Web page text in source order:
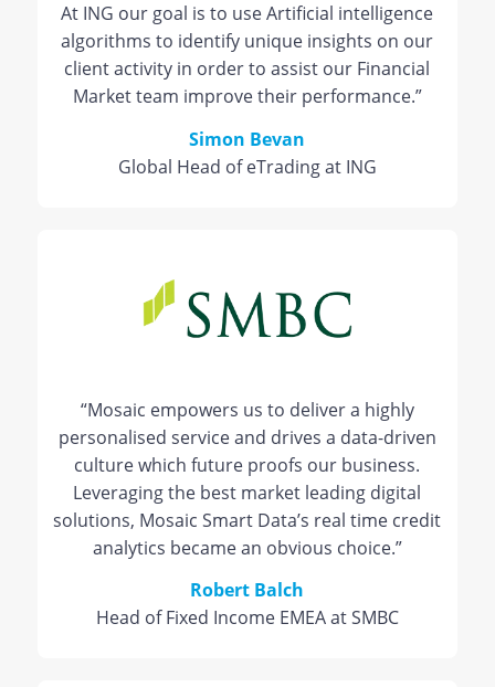
At ING our goal is to use Artificial intelligence
algorithms to identify unique insights on our
client activity in order to assist our Financial
Market team improve their performance.”
Simon Bevan
Global Head of eTrading at ING
“Mosaic empowers us to deliver a highly
personalised service and drives a data-driven
culture which future proofs our business.
Leveraging the best market leading digital
solutions, Mosaic Smart Data’s real time credit
analytics became an obvious choice.”
Robert Balch
Head of Fixed Income EMEA at SMBC